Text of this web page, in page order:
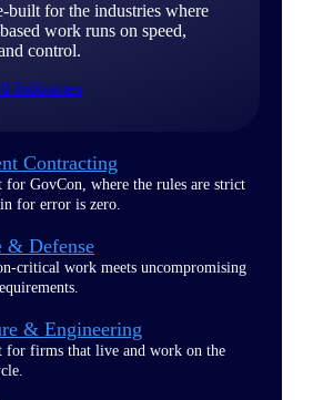
built for the industries where
work runs on speed,
control.
Industries
Contracting
for GovCon, where the rules are strict
for error is zero.
& Defense
critical work meets uncompromising
& Engineering
for firms that live and work on the